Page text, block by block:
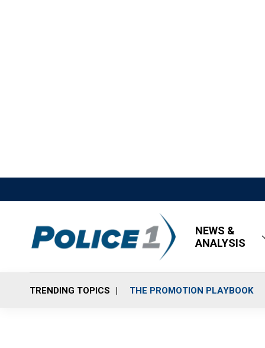
NEWS &
ANALYSIS
TRENDING TOPICS THE PROMOTION PLAYBOOK